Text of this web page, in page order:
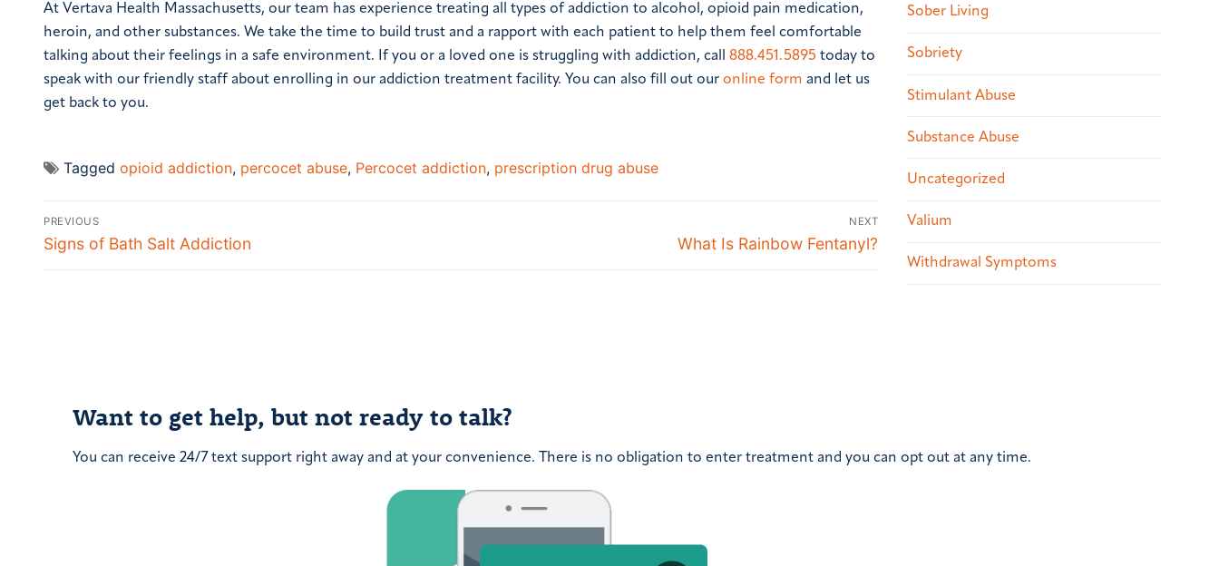
At Vertava Health Massachusetts, our team has experience treating all types of addiction to alcohol, opioid pain medication,
heroin, and other substances. We take the time to build trust and a rapport with each patient to help them feel comfortable
talking about their feelings in a safe environment. If you or a loved one is struggling with addiction, call 888.451.5895 today to
speak with our friendly staff about enrolling in our addiction treatment facility. You can also fill out our online form and let us
get back to you.
Tagged opioid addiction, percocet abuse, Percocet addiction, prescription drug abuse
Post
navigation
PREVIOUS
Previous
Signs of Bath Salt Addiction
NEXT
Next
What Is Rainbow Fentanyl?
Sober Living
Sobriety
Stimulant Abuse
Substance Abuse
Uncategorized
Valium
Withdrawal Symptoms
Want to get help, but not ready to talk?
You can receive 24/7 text support right away and at your convenience. There is no obligation to enter treatment and you can opt out at any time.